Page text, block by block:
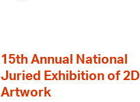
15th Annual National
Juried Exhibition of 2D
Artwork